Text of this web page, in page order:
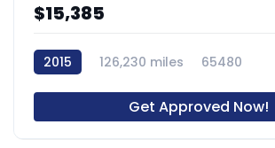
$15,385
2015 126,230 miles 65480
Get Approved Now!